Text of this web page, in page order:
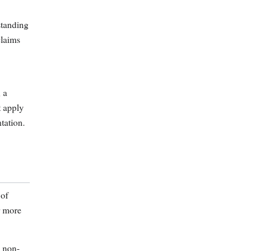
a
apply
non-